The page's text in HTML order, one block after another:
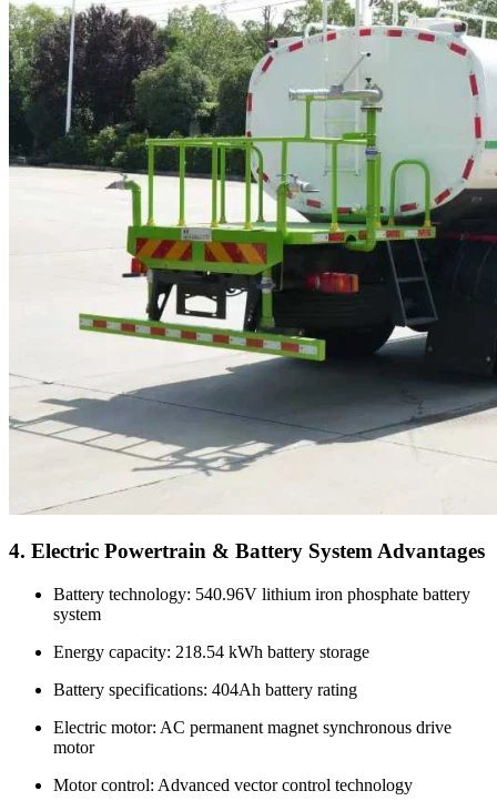
4. Electric Powertrain & Battery System Advantages
Battery technology: 540.96V lithium iron phosphate battery
system
Energy capacity: 218.54 kWh battery storage
Battery specifications: 404Ah battery rating
Electric motor: AC permanent magnet synchronous drive
motor
Motor control: Advanced vector control technology